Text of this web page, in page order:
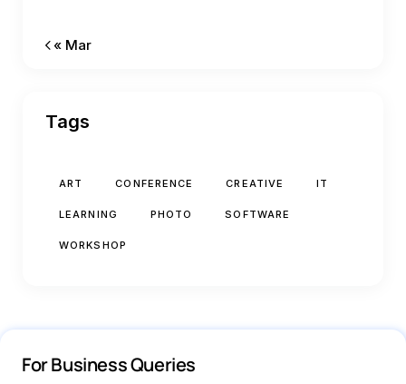
« Mar
Tags
ART CONFERENCE CREATIVE IT
LEARNING PHOTO SOFTWARE
WORKSHOP
For Business Queries